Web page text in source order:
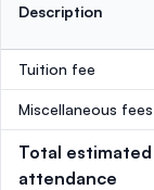
Description
Tuition fee
Miscellaneous fees
Total
attendance